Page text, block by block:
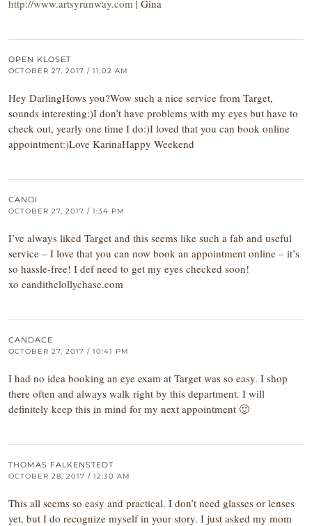
http://www.artsyrunway.com | Gina
OPEN KLOSET
OCTOBER 27, 2017 / 11:02 AM
Hey DarlingHows you?Wow such a nice service from Target,
sounds interesting:)I don’t have problems with my eyes but have to
check out, yearly one time I do:)I loved that you can book online
appointment:)Love KarinaHappy Weekend
CANDI
OCTOBER 27, 2017 / 1:34 PM
I’ve always liked Target and this seems like such a fab and useful
service – I love that you can now book an appointment online – it’s
so hassle-free! I def need to get my eyes checked soon!
xo candithelollychase.com
CANDACE
OCTOBER 27, 2017 / 10:41 PM
I had no idea booking an eye exam at Target was so easy. I shop
there often and always walk right by this department. I will
definitely keep this in mind for my next appointment 🙂
THOMAS FALKENSTEDT
OCTOBER 28, 2017 / 12:30 AM
This all seems so easy and practical. I don’t need glasses or lenses
yet, but I do recognize myself in your story. I just asked my mom